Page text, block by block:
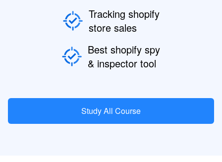
Tracking shopify
store sales
Best shopify spy
& inspector tool
Study All Course